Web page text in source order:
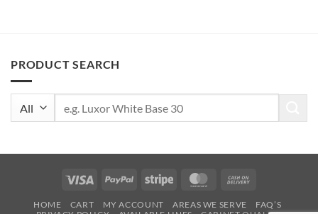
PRODUCT SEARCH
Visa PayPal Stripe MasterCard
Delivery
HOME CART MY ACCOUNT AREAS WE SERVE
FAQ’S